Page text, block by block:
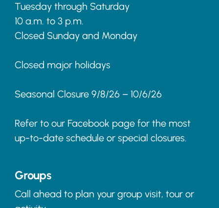
Tuesday through Saturday
10 a.m. to 3 p.m.
Closed Sunday and Monday
Closed major holidays
Seasonal Closure 9/8/26 – 10/6/26
Refer to our Facebook page for the most
up-to-date schedule or special closures.
Groups
Call ahead to plan your group visit, tour or